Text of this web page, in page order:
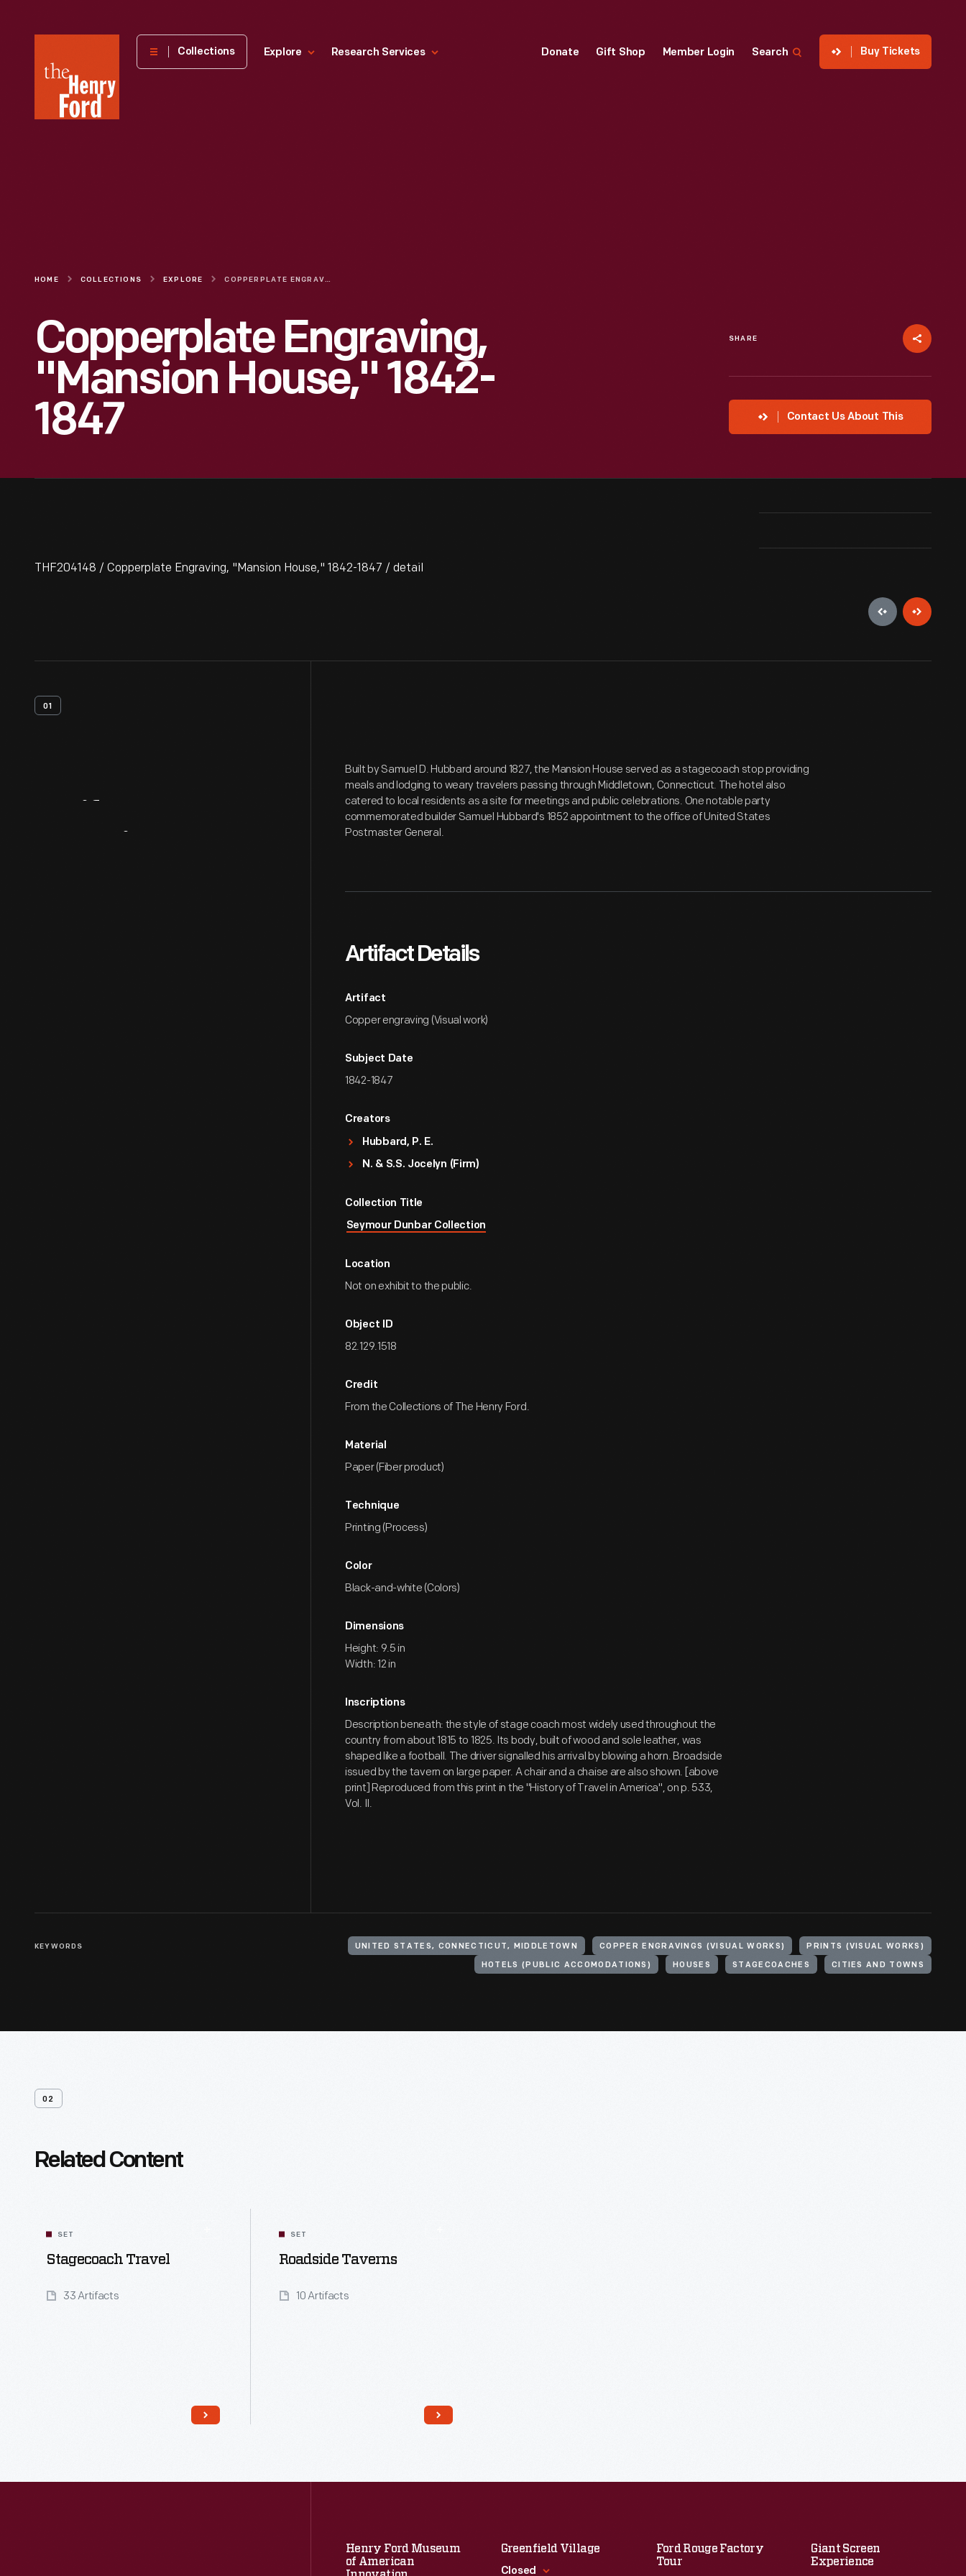
Henry
Museum
Collections Explore Research Services Donate Gift Shop Member Login Search Buy Tickets
HOME COLLECTIONS EXPLORE COPPERPLATE ENGRAVING, "MANSION HOUSE," 1842-1847
Copperplate Engraving,
"Mansion House," 1842-
1847
SHARE
Contact Us About This
THF204148 / Copperplate Engraving, "Mansion House," 1842-1847 / detail
01
Built by Samuel D. Hubbard around 1827, the Mansion House served as a stagecoach stop providing
meals and lodging to weary travelers passing through Middletown, Connecticut. The hotel also
catered to local residents as a site for meetings and public celebrations. One notable party
commemorated builder Samuel Hubbard's 1852 appointment to the office of United States
Postmaster General.
Artifact Details
Artifact
Copper engraving (Visual work)
Subject Date
1842-1847
Creators
Hubbard, P. E.
N. & S.S. Jocelyn (Firm)
Collection Title
Seymour Dunbar Collection
Location
Not on exhibit to the public.
Object ID
82.129.1518
Credit
From the Collections of The Henry Ford.
Material
Paper (Fiber product)
Technique
Printing (Process)
Color
Black-and-white (Colors)
Dimensions
Height: 9.5 in
Width: 12 in
Inscriptions
Description beneath: the style of stage coach most widely used throughout the
country from about 1815 to 1825. Its body, built of wood and sole leather, was
shaped like a football. The driver signalled his arrival by blowing a horn. Broadside
issued by the tavern on large paper. A chair and a chaise are also shown. [above
print] Reproduced from this print in the "History of Travel in America", on p. 533,
Vol. II.
KEYWORDS UNITED STATES, CONNECTICUT, MIDDLETOWN COPPER ENGRAVINGS (VISUAL WORKS) PRINTS (VISUAL WORKS)
HOTELS (PUBLIC ACCOMODATIONS) HOUSES STAGECOACHES CITIES AND TOWNS
02
Related Content
SET
Stagecoach Travel
33 Artifacts
SET
Roadside Taverns
10 Artifacts
Henry Ford Museum
of American
Greenfield Village
Closed
Ford Rouge Factory
Tour
Giant Screen
Experience